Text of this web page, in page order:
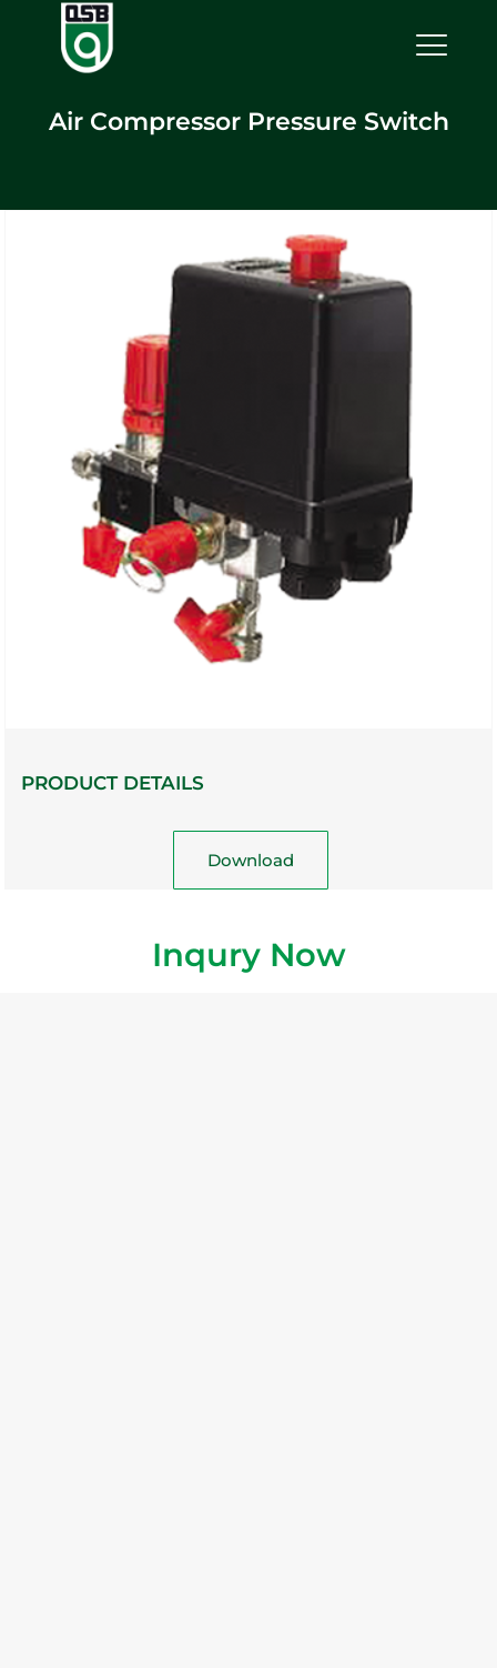
Air Compressor Pressure Switch
PRODUCT DETAILS
Download
Inqury Now